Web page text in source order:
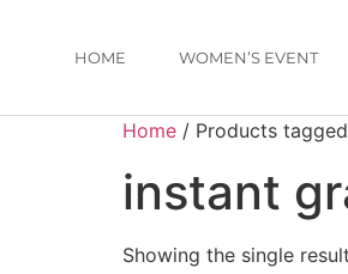
HOME WOMEN’S EVENT
Home / Products
instant
Showing the single result